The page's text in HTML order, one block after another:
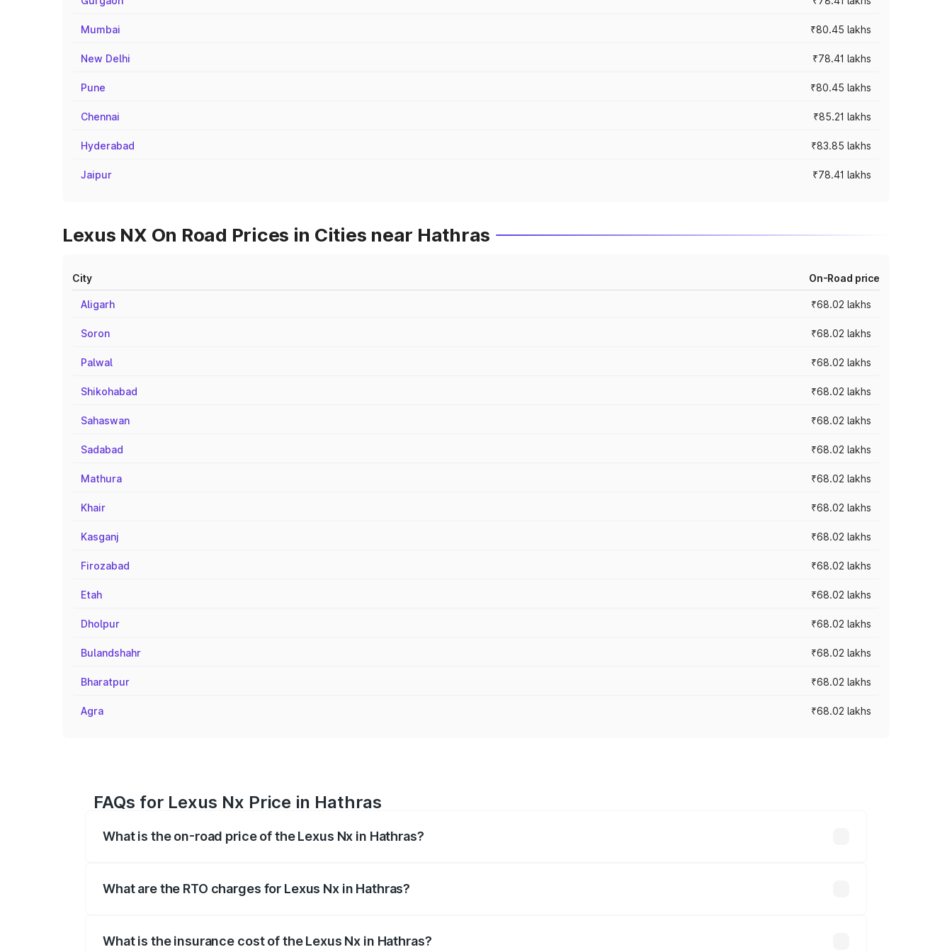
Mumbai ₹80.45 lakhs
New Delhi ₹78.41 lakhs
Pune ₹80.45 lakhs
Chennai ₹85.21 lakhs
Hyderabad ₹83.85 lakhs
Jaipur ₹78.41 lakhs
Lexus NX On Road Prices in Cities near Hathras
City On-Road price
Aligarh ₹68.02 lakhs
Soron ₹68.02 lakhs
Palwal ₹68.02 lakhs
Shikohabad ₹68.02 lakhs
Sahaswan ₹68.02 lakhs
Sadabad ₹68.02 lakhs
Mathura ₹68.02 lakhs
Khair ₹68.02 lakhs
Kasganj ₹68.02 lakhs
Firozabad ₹68.02 lakhs
Etah ₹68.02 lakhs
Dholpur ₹68.02 lakhs
Bulandshahr ₹68.02 lakhs
Bharatpur ₹68.02 lakhs
Agra ₹68.02 lakhs
FAQs for Lexus Nx Price in Hathras
What is the on-road price of the Lexus Nx in Hathras?
What are the RTO charges for Lexus Nx in Hathras?
What is the insurance cost of the Lexus Nx in Hathras?